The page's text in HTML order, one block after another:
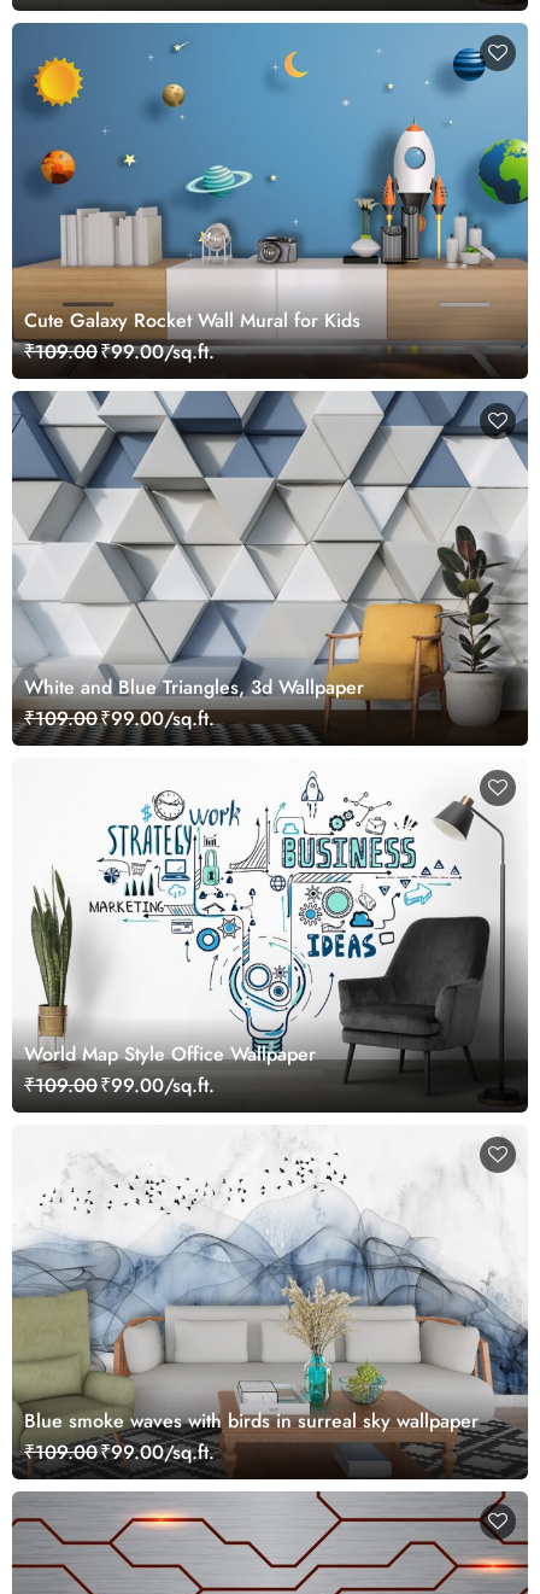
Cute Galaxy Rocket Wall Mural for Kids
₹109.00₹99.00/sq.ft.
White and Blue Triangles, 3d Wallpaper
₹109.00₹99.00/sq.ft.
World Map Style Office Wallpaper
₹109.00₹99.00/sq.ft.
Blue smoke waves with birds in surreal sky wallpaper
₹109.00₹99.00/sq.ft.